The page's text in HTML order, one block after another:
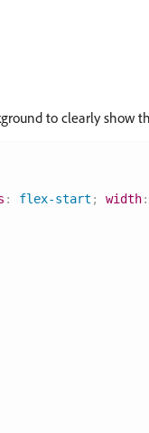
to clearly show
: flex-start ; width: